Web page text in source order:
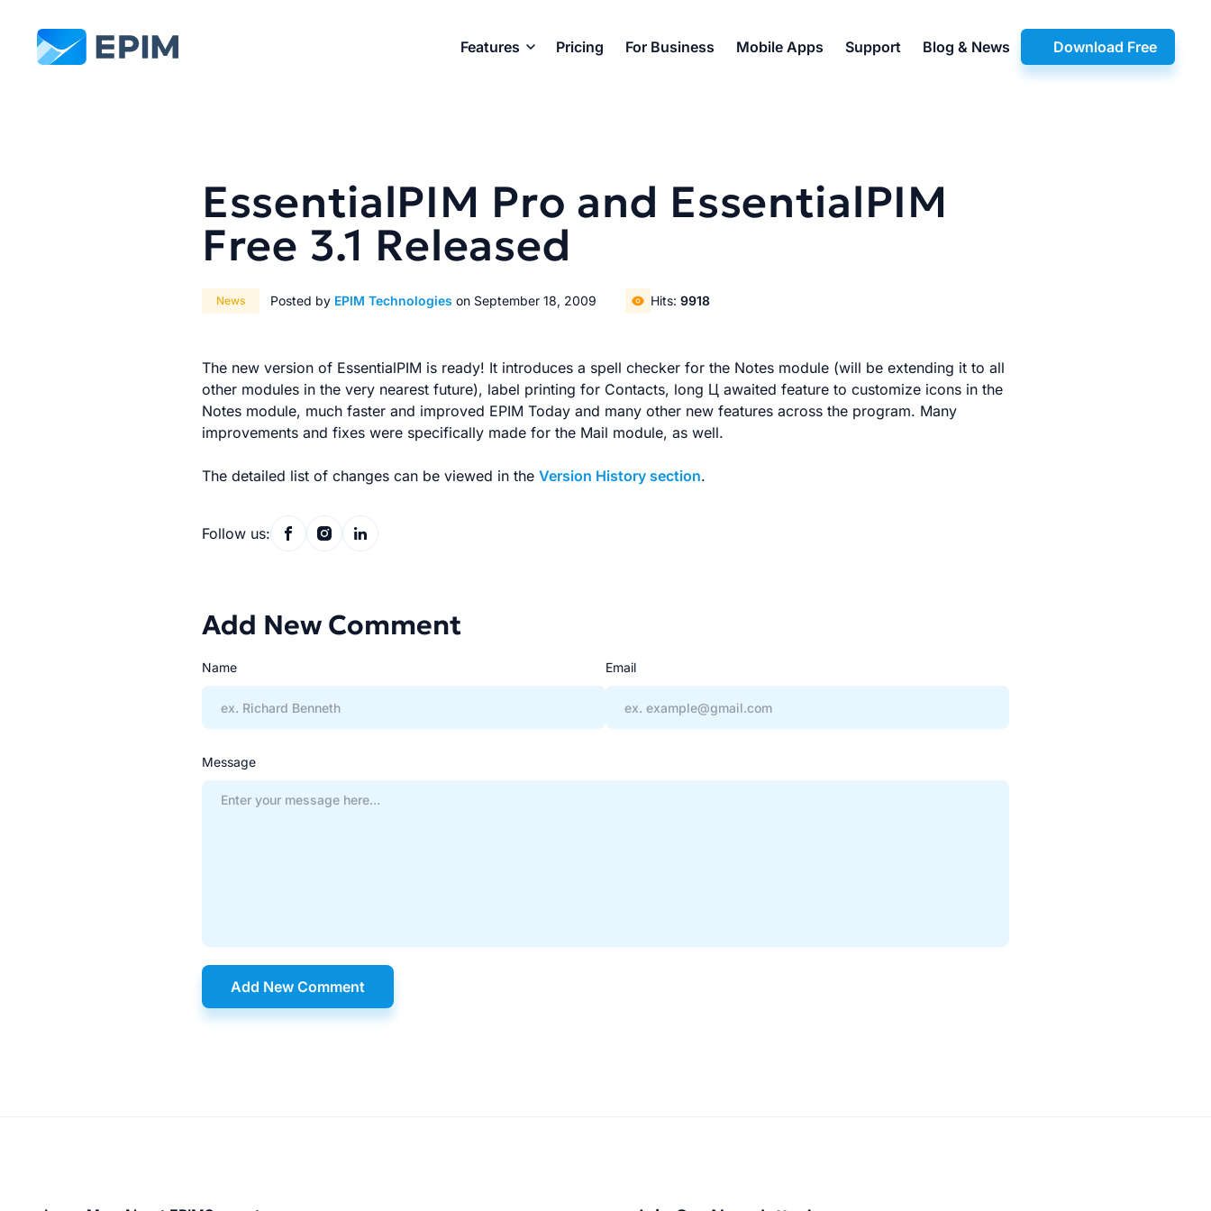
EPIM Download Free
Features Pricing For Business Mobile Apps Support Blog & News
EssentialPIM Pro and EssentialPIM
Free 3.1 Released
News Posted by EPIM Technologies on September 18, 2009 Hits:9918
The new version of EssentialPIM is ready! It introduces a spell checker for the Notes module (will be extending it to all
other modules in the very nearest future), label printing for Contacts, long Ц awaited feature to customize icons in the
Notes module, much faster and improved EPIM Today and many other new features across the program. Many
improvements and fixes were specifically made for the Mail module, as well.
The detailed list of changes can be viewed in the Version History section.
Follow us:
Add New Comment
Name Email
Message
Add New Comment